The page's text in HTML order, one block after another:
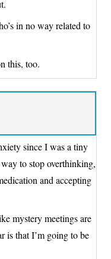
in no way related to
this, too.
since I was a tiny
to stop overthinking,
and accepting
mystery meetings are
is that I’m going to be